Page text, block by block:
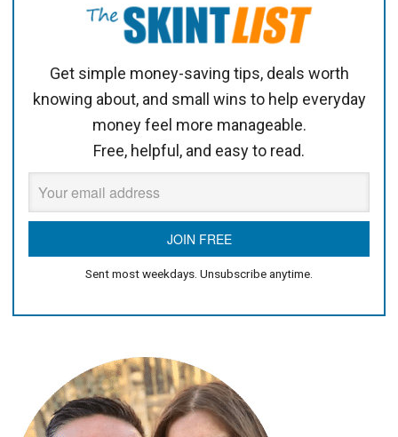
Get simple money-saving tips, deals worth
knowing about, and small wins to help everyday
money feel more manageable.
Free, helpful, and easy to read.
Sent most weekdays. Unsubscribe anytime.